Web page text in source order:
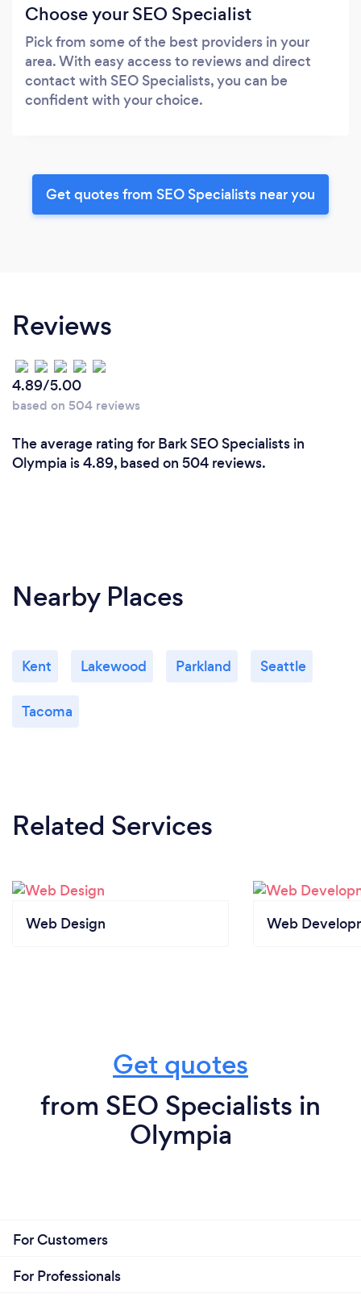
Choose your SEO Specialist
Pick from some of the best providers in your
area. With easy access to reviews and direct
contact with SEO Specialists, you can be
confident with your choice.
Get quotes from SEO Specialists near you
Reviews
4.89/5.00
based on 504 reviews
The average rating for Bark SEO Specialists in
Olympia is 4.89, based on 504 reviews.
Nearby Places
Kent Lakewood Parkland Seattle
Tacoma
Related Services
Web Design Web
Get quotes
from SEO Specialists in
Olympia
For Customers
For Professionals